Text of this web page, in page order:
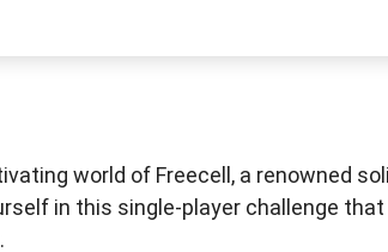
world of Freecell, a renowned
in this single-player challenge